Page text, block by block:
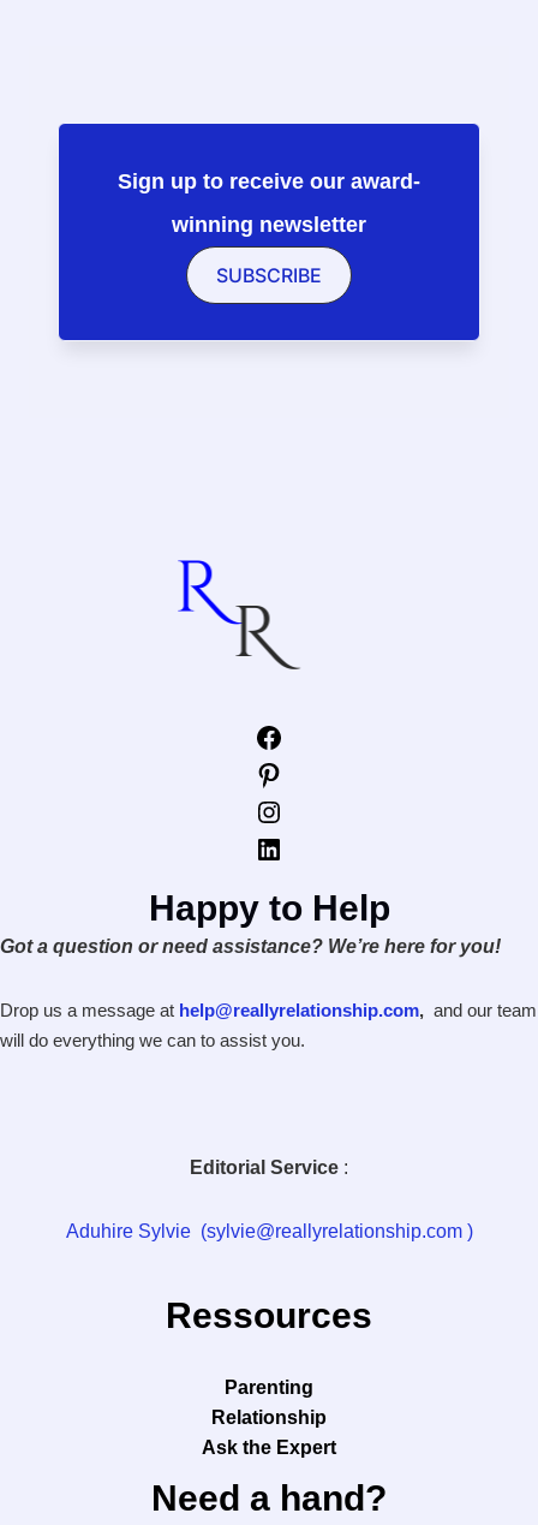
Sign up to receive our award-
winning newsletter
SUBSCRIBE
Happy to Help
Got a question or need assistance? We’re here for you!
Drop us a message at help@reallyrelationship.com, and our team
will do everything we can to assist you.
Editorial Service :
Aduhire Sylvie (sylvie@reallyrelationship.com )
Ressources
Parenting
Relationship
Ask the Expert
Need a hand?